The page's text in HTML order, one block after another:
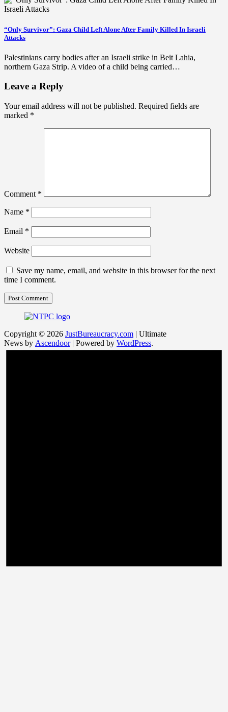
“Only Survivor”: Gaza Child Left Alone After Family Killed In Israeli
Attacks
Palestinians carry bodies after an Israeli strike in Beit Lahia,
northern Gaza Strip. A video of a child being carried…
Leave a Reply
Your email address will not be published. Required fields are
marked *
Comment *
Name *
Email *
Website
Save my name, email, and website in this browser for the next
time I comment.
Copyright © 2026 JustBureaucracy.com | Ultimate
News by Ascendoor| Powered by WordPress.